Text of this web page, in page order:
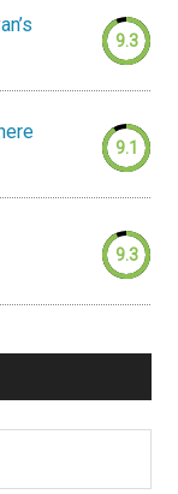
9.3
9.1
9.3